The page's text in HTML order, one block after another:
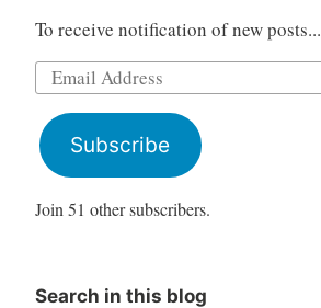
To receive notification of new posts...
Email
Address
Subscribe
Join 51 other subscribers.
Search in this blog